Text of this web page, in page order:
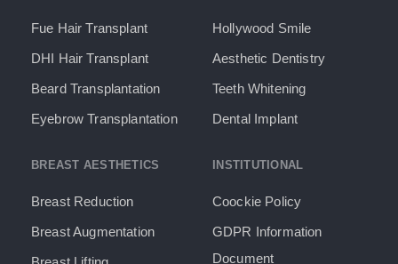
Fue Hair Transplant
DHI Hair Transplant
Beard Transplantation
Eyebrow Transplantation
Hollywood Smile
Aesthetic Dentistry
Teeth Whitening
Dental Implant
BREAST AESTHETICS
Breast Reduction
Breast Augmentation
INSTITUTIONAL
Coockie Policy
GDPR Information
Document​